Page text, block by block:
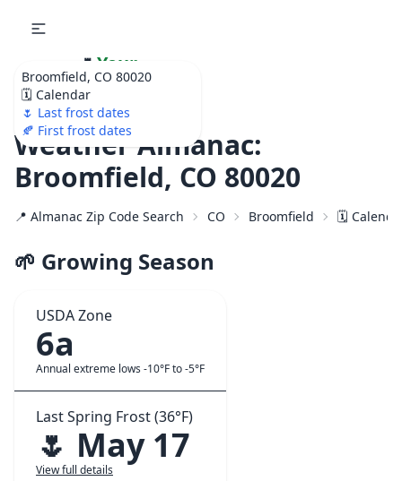
Broomfield, CO 80020
🗓️ Calendar
🌷 Last frost dates
🍂 First frost dates
🌷 Your
Ultimate Garden
Calendar!
Weather Almanac:
Broomfield, CO 80020
📍 Almanac Zip Code Search CO Broomfield 🗓️
🌱 Growing Season
USDA Zone
6a
Annual extreme lows -10°F to -5°F
Last Spring Frost (36°F)
🌷 May 17
View full details